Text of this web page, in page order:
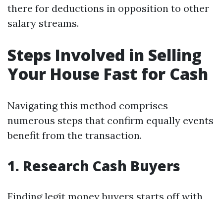
there for deductions in opposition to other
salary streams.
Steps Involved in Selling
Your House Fast for Cash
Navigating this method comprises
numerous steps that confirm equally events
benefit from the transaction.
1. Research Cash Buyers
Finding legit money buyers starts off with